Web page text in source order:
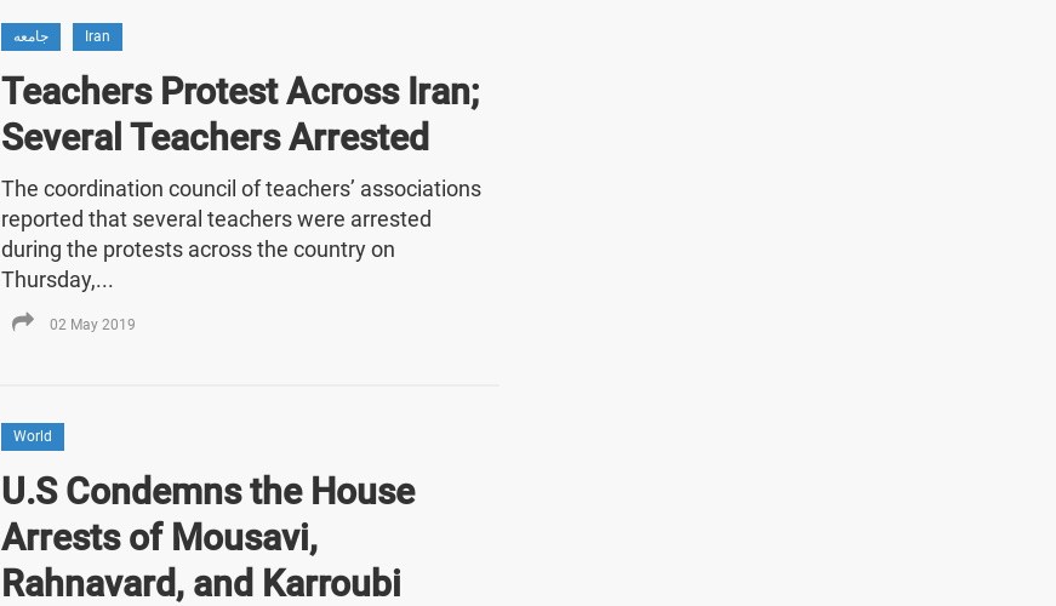
جامعه Iran
Teachers Protest Across Iran;
Several Teachers Arrested
The coordination council of teachers’ associations
reported that several teachers were arrested
during the protests across the country on
Thursday,...
02 May 2019
World
U.S Condemns the House
Arrests of Mousavi,
Rahnavard, and Karroubi